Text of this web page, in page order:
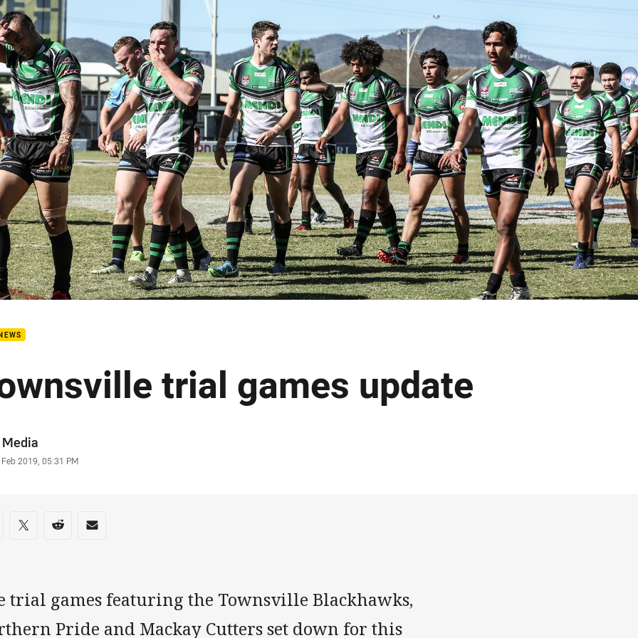
page content
trial games update
Media
2019, 05:31 PM
on social media
via Facebook
Share via Twitter
Share via Reddit
Share via Email
trial games featuring the Townsville Blackhawks,
Pride and Mackay Cutters set down for this